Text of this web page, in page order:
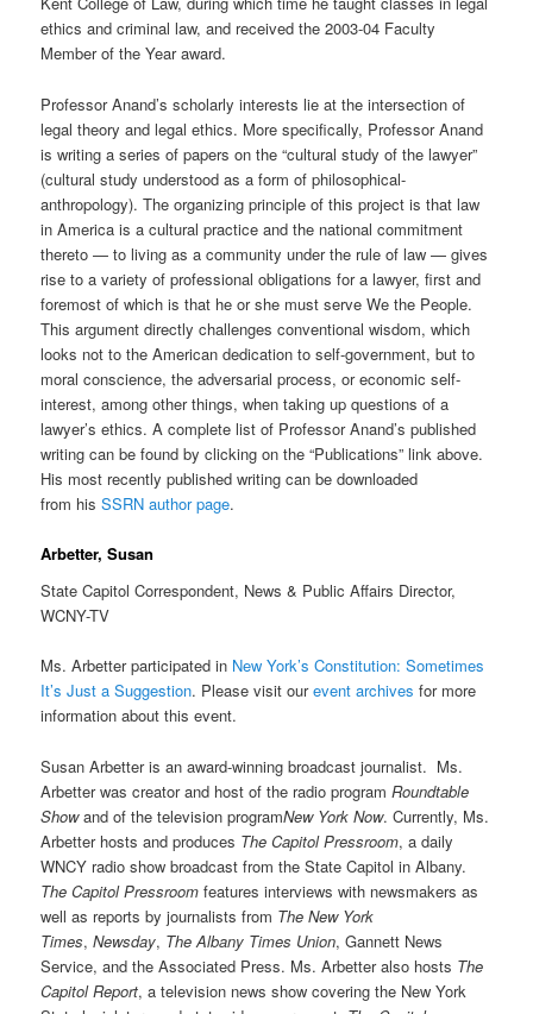
ethics and criminal law, and received the 2003-04 Faculty
Member of the Year award.
Professor Anand’s scholarly interests lie at the intersection of
legal theory and legal ethics. More specifically, Professor Anand
is writing a series of papers on the “cultural study of the lawyer”
(cultural study understood as a form of philosophical-
anthropology). The organizing principle of this project is that law
in America is a cultural practice and the national commitment
thereto — to living as a community under the rule of law — gives
rise to a variety of professional obligations for a lawyer, first and
foremost of which is that he or she must serve We the People.
This argument directly challenges conventional wisdom, which
looks not to the American dedication to self-government, but to
moral conscience, the adversarial process, or economic self-
interest, among other things, when taking up questions of a
lawyer’s ethics. A complete list of Professor Anand’s published
writing can be found by clicking on the “Publications” link above.
His most recently published writing can be downloaded
from hisSSRN author page.
Arbetter, Susan
State Capitol Correspondent, News & Public Affairs Director,
WCNY-TV
Ms. Arbetter participated in New York’s Constitution: Sometimes
It’s Just a Suggestion. Please visit ourevent archives for more
information about this event.
Susan Arbetter is an award-winning broadcast journalist. Ms.
Arbetter was creator and host of the radio programRoundtable
Showand of the television programNew York Now. Currently, Ms.
Arbetter hosts and produces The Capitol Pressroom, a daily
WNCY radio show broadcast from the State Capitol in Albany.
The Capitol Pressroom features interviews with newsmakers as
well as reports by journalists from The New York
Times,Newsday, The Albany Times Union, Gannett News
Service, and the Associated Press. Ms. Arbetter also hosts The
Capitol Report, a television news show covering the New York